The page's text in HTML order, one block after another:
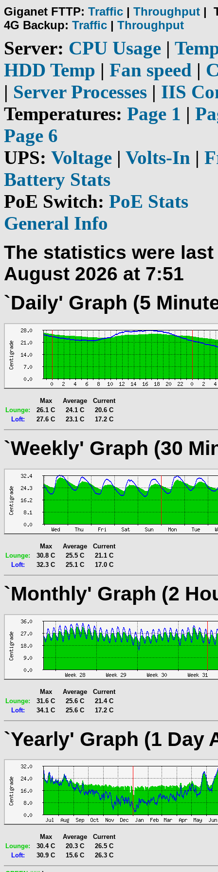
Giganet FTTP: Traffic | Throughput |
4G Backup: Traffic | Throughput
Server: CPU Usage |
HDD Temp | Fan speed |
| Server Processes | IIS
Temperatures: Page 1 |
Page 6
UPS: Voltage | Volts-In |
Battery Stats
PoE Switch: PoE Stats
General Info
The statistics were
August 2026 at 7:51
`Daily' Graph (5
Max Average
Current
Lounge:
26.1 C 24.1 C
20.6 C
Loft:
27.6 C 23.1 C 17.2 C
`Weekly' Graph (30
Max Average
Current
Lounge:
30.8 C 25.5 C
21.1 C
Loft:
32.3 C 25.1 C 17.0 C
`Monthly' Graph (2
Max Average
Current
Lounge:
31.6 C 25.6 C
21.4 C
Loft:
34.1 C 25.6 C 17.2 C
`Yearly' Graph (1 Day
Max Average
Current
Lounge:
30.4 C 20.3 C
26.5 C
Loft:
30.9 C 15.6 C 26.3 C